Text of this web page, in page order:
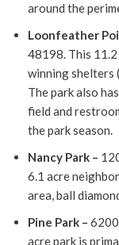
around the
Loonfeather
48198. This
winning shelters
The park also
field and
the park season.
Nancy Park –
6.1 acre
area, ball
Pine Park –
acre park is